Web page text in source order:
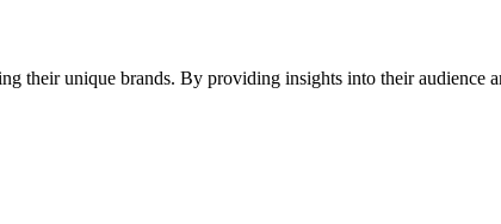
their unique brands. By providing insights into their